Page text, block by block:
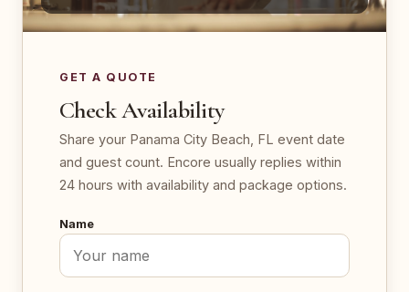
GET A QUOTE
Check Availability
Share your Panama City Beach, FL event date
and guest count. Encore usually replies within
24 hours with availability and package options.
Name